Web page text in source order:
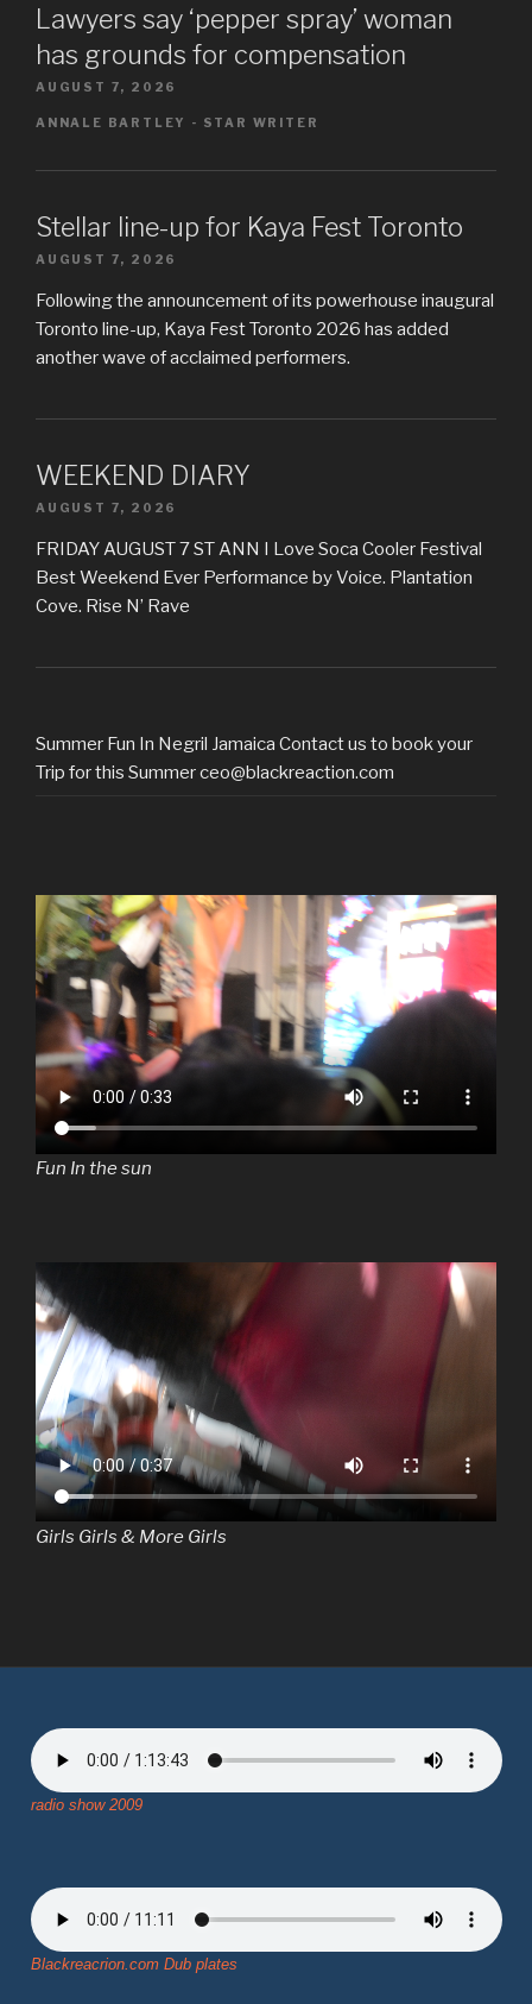
Lawyers say ‘pepper spray’ woman
has grounds for compensation
AUGUST 7, 2026
ANNALE BARTLEY - STAR WRITER
Stellar line-up for Kaya Fest Toronto
AUGUST 7, 2026
Following the announcement of its powerhouse inaugural
Toronto line-up, Kaya Fest Toronto 2026 has added
another wave of acclaimed performers.
WEEKEND DIARY
AUGUST 7, 2026
FRIDAY AUGUST 7 ST ANN I Love Soca Cooler Festival
Best Weekend Ever Performance by Voice. Plantation
Cove. Rise N’ Rave
Summer Fun In Negril Jamaica Contact us to book your
Trip for this Summer ceo@blackreaction.com
Fun In the sun
Girls Girls & More Girls
radio show 2009
Blackreacrion.com Dub plates